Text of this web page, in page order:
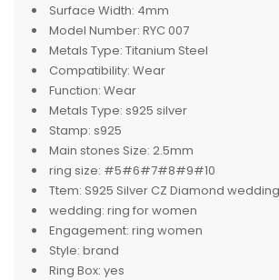
Surface Width: 4mm
Model Number: RYC 007
Metals Type: Titanium Steel
Compatibility: Wear
Function: Wear
Metals Type: s925 silver
Stamp: s925
Main stones Size: 2.5mm
ring size: #5#6#7#8#9#10
Ttem: S925 Silver CZ Diamond
wedding: ring for women
Engagement: ring women
Style: brand
Ring Box: yes